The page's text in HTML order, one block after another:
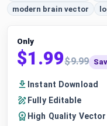
modern brain vector
Only
$1.99$9.99
Instant Download
Fully Editable
High Quality Vector